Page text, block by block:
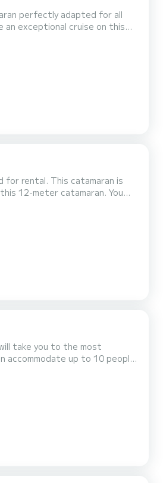
perfectly adapted for all
advantage of its 4 cabins
for rental. This catamaran is
take you to the most